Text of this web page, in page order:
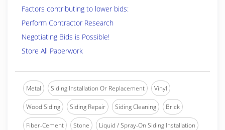
Factors contributing to lower bids:
Perform Contractor Research
Negotiating Bids is Possible!
Store All Paperwork
Metal Siding Installation Or Replacement Vinyl
Wood Siding Siding Repair Siding Cleaning Brick
Fiber-Cement Stone Liquid / Spray-On Siding Installation